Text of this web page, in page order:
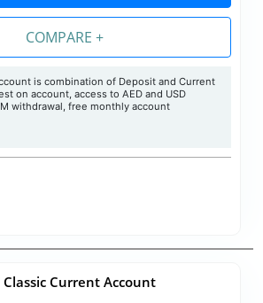
COMPARE +
is combination of Deposit and Current
on account, access to AED and USD
withdrawal, free monthly account
Classic Current Account